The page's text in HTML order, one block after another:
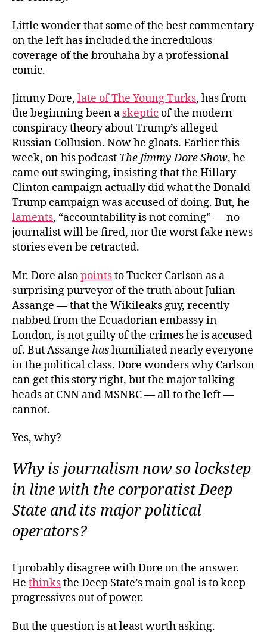
Little wonder that some of the best commentary
on the left has included the incredulous
coverage of the brouhaha by a professional
comic.
Jimmy Dore, late of The Young Turks, has from
the beginning been a skeptic of the modern
conspiracy theory about Trump’s alleged
Russian Collusion. Now he gloats. Earlier this
week, on his podcast The Jimmy Dore Show, he
came out swinging, insisting that the Hillary
Clinton campaign actually did what the Donald
Trump campaign was accused of doing. But, he
laments, “accountability is not coming” — no
journalist will be fired, nor the worst fake news
stories even be retracted.
Mr. Dore alsopointsto Tucker Carlson as a
surprising purveyor of the truth about Julian
Assange — that the Wikileaks guy, recently
nabbed from the Ecuadorian embassy in
London, is not guilty of the crimes he is accused
of. But Assange hashumiliated nearly everyone
in the political class. Dore wonders why Carlson
can get this story right, but the major talking
heads at CNN and MSNBC — all to the left —
cannot.
Yes, why?
Why is journalism now so lockstep
in line with the corporatist Deep
State and its major political
operators?
I probably disagree with Dore on the answer.
He thinksthe Deep State’s main goal is to keep
progressives out of power.
But the question is at least worth asking.